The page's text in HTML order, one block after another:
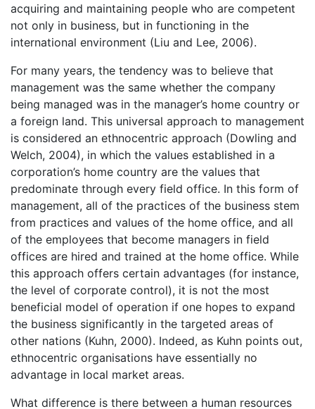
acquiring and maintaining people who are competent
not only in business, but in functioning in the
international environment (Liu and Lee, 2006).
For many years, the tendency was to believe that
management was the same whether the company
being managed was in the manager’s home country or
a foreign land. This universal approach to management
is considered an ethnocentric approach (Dowling and
Welch, 2004), in which the values established in a
corporation’s home country are the values that
predominate through every field office. In this form of
management, all of the practices of the business stem
from practices and values of the home office, and all
of the employees that become managers in field
offices are hired and trained at the home office. While
this approach offers certain advantages (for instance,
the level of corporate control), it is not the most
beneficial model of operation if one hopes to expand
the business significantly in the targeted areas of
other nations (Kuhn, 2000). Indeed, as Kuhn points out,
ethnocentric organisations have essentially no
advantage in local market areas.
What difference is there between a human resources